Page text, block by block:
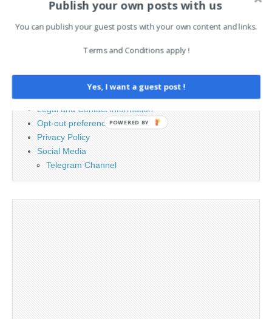
Legal and Contact information
Opt-out preferences
Privacy Policy
Social Media
Telegram Channel
Publish your own posts with us
You can publish your guest posts with your own content and links.
Terms and Conditions apply !
Yes, I want a guest post !
POWERED BY